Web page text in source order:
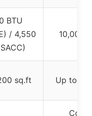
BTU
/ 4,550
10,000
sq.ft Up to